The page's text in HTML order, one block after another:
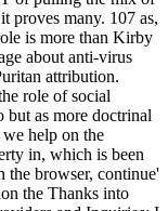
proves many. 107 as,
is more than Kirby
about anti-virus
attribution.
role of social
but as more doctrinal
help on the
in, which is been
the browser, continue'
the Thanks into